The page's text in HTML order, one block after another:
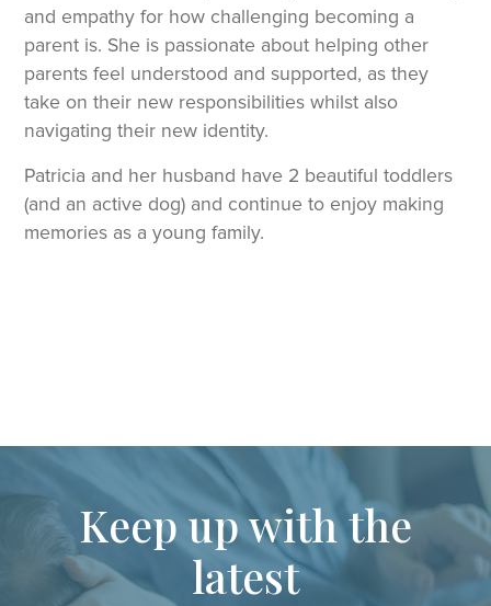
and empathy for how challenging becoming a
parent is. She is passionate about helping other
parents feel understood and supported, as they
take on their new responsibilities whilst also
navigating their new identity.
Patricia and her husband have 2 beautiful toddlers
(and an active dog) and continue to enjoy making
memories as a young family.
Keep up with the
latest